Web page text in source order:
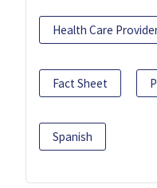
Health Care
Fact Sheet
Spanish